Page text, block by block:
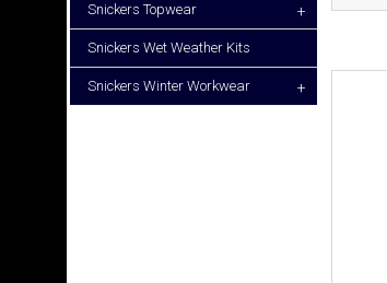
Snickers Topwear +
Snickers Wet Weather Kits
Snickers Winter Workwear +